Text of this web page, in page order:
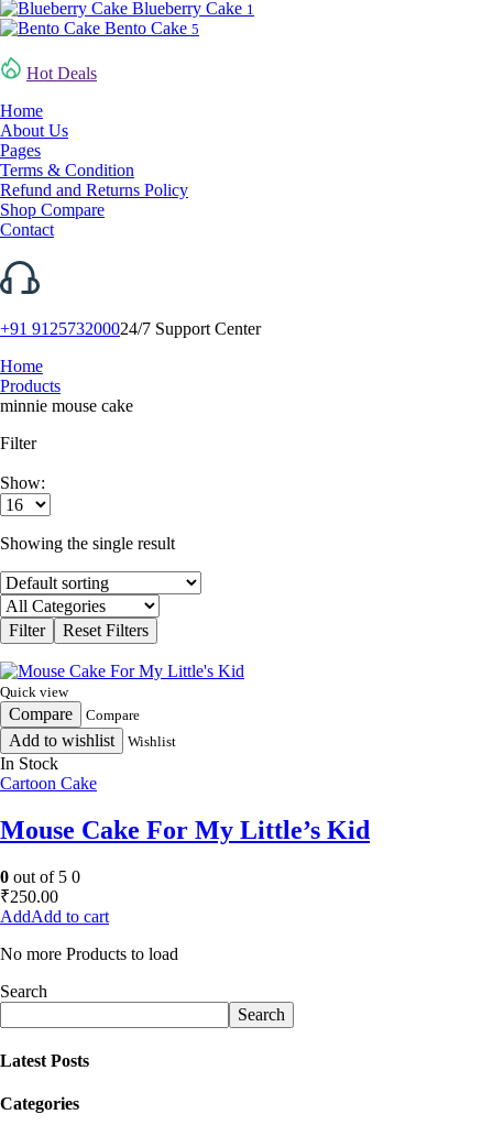
Blueberry Cake 1
Bento Cake 5
Hot Deals
Home
About Us
Pages
Terms & Condition
Refund and Returns Policy
Shop Compare
Contact
+91 912573200024/7 Support Center
Home
Products
minnie mouse cake
Filter
Show:
Showing the single result
Quick view
Compare Compare
Add to wishlist Wishlist
In Stock
Cartoon Cake
Mouse Cake For My Little’s Kid
0 out of 5 0
₹250.00
Add to cart
No more Products to load
Search
Search
Latest Posts
Categories